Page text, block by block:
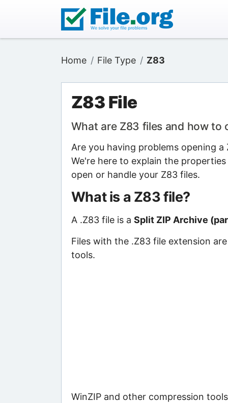
Home File Type Z83
Z83 File
What are Z83 files and how to
Are you having problems opening
We're here to explain the
open or handle your Z83 files.
What is a Z83 file?
A .Z83 file is a Split ZIP Archive
Files with the .Z83 file extension
tools.
WinZIP and other compression